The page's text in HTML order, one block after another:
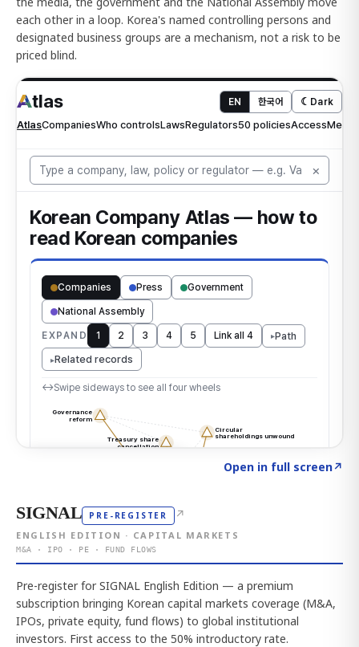
each other in a loop. Korea's named controlling persons and
designated business groups are a mechanism, not a risk to be
priced blind.
Open in full screen↗
SIGNAL PRE-REGISTER ↗
ENGLISH EDITION · CAPITAL MARKETS
M&A · IPO · PE · FUND FLOWS
Pre-register for SIGNAL English Edition — a premium
subscription bringing Korean capital markets coverage (M&A,
IPOs, private equity, fund flows) to global institutional
investors. First access to the 50% introductory rate.